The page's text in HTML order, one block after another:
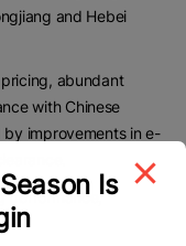
and Hebei
abundant
with Chinese
improvements in e-
performance,Is